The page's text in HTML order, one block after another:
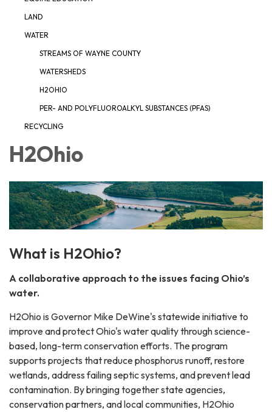
LAND
WATER
STREAMS OF WAYNE COUNTY
WATERSHEDS
H2OHIO
PER- AND POLYFLUOROALKYL SUBSTANCES (PFAS)
RECYCLING
H2Ohio
What is H2Ohio?
A collaborative approach to the issues facing Ohio’s
water.
H2Ohio is Governor Mike DeWine's statewide initiative to
improve and protect Ohio's water quality through science-
based, long-term conservation efforts. The program
supports projects that reduce phosphorus runoff, restore
wetlands, address failing septic systems, and prevent lead
contamination. By bringing together state agencies,
conservation partners, and local communities, H2Ohio